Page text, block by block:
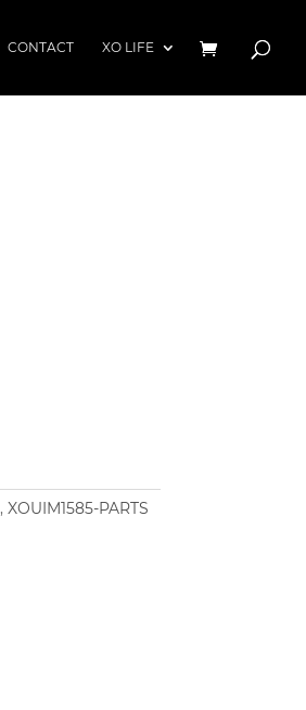
CONTACT XO LIFE
, XOUIM1585-PARTS